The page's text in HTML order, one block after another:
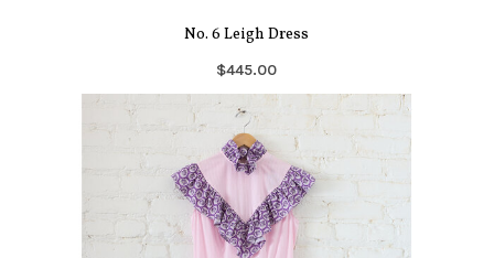
No. 6 Leigh Dress
$445.00